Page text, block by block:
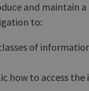
and maintain
to:
of
how to access